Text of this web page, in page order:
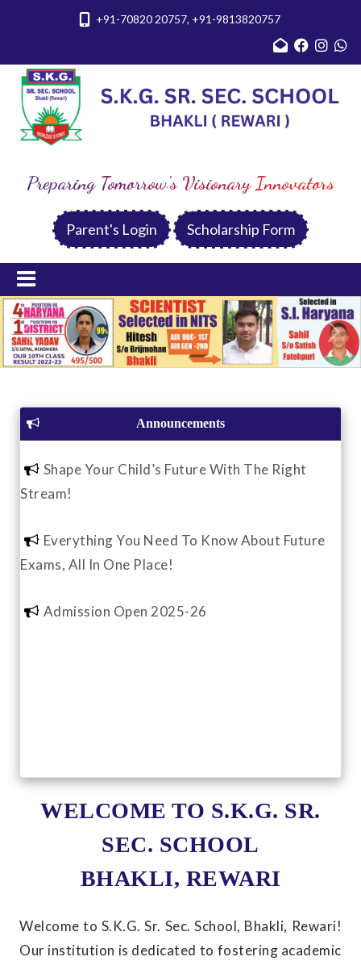
+91-70820 20757, +91-9813820757
Preparing Tomorrow's Visionary Innovators
Parent's Login Scholarship Form
Previous
Announcements
Shape Your Child’s Future With The Right
Stream!
Everything You Need To Know About Future
Exams, All In One Place!
Admission Open 2025-26
WELCOME TO S.K.G. SR.
SEC. SCHOOL
BHAKLI, REWARI
Welcome to S.K.G. Sr. Sec. School, Bhakli, Rewari!
Our institution is dedicated to fostering academic